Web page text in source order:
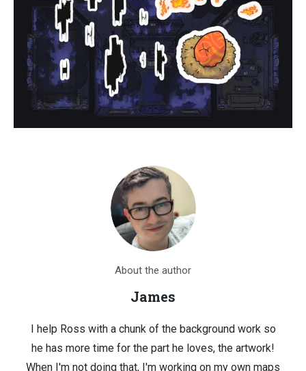
About the author
James
I help Ross with a chunk of the background work so
he has more time for the part he loves, the artwork!
When I'm not doing that, I'm working on my own maps